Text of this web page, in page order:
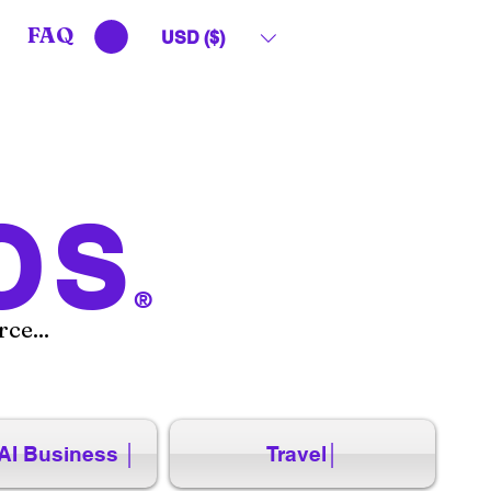
®
FAQ USD ($)
Business │ Travel│